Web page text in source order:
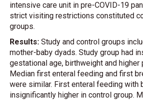
intensive care unit in pre-COVID-19
strict visiting restrictions constituted
groups.
Results: Study and control groups
mother-baby dyads. Study group had
gestational age, birthweight and higher
Median first enteral feeding and first
were similar. First enteral feeding with
insignificantly higher in control group.